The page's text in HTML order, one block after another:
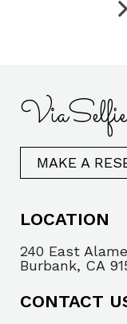
MAKE A
LOCATION
240 East
Burbank, CA
CONTACT